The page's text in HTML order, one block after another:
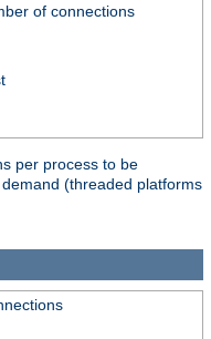
of connections
per process to be
(threaded platforms